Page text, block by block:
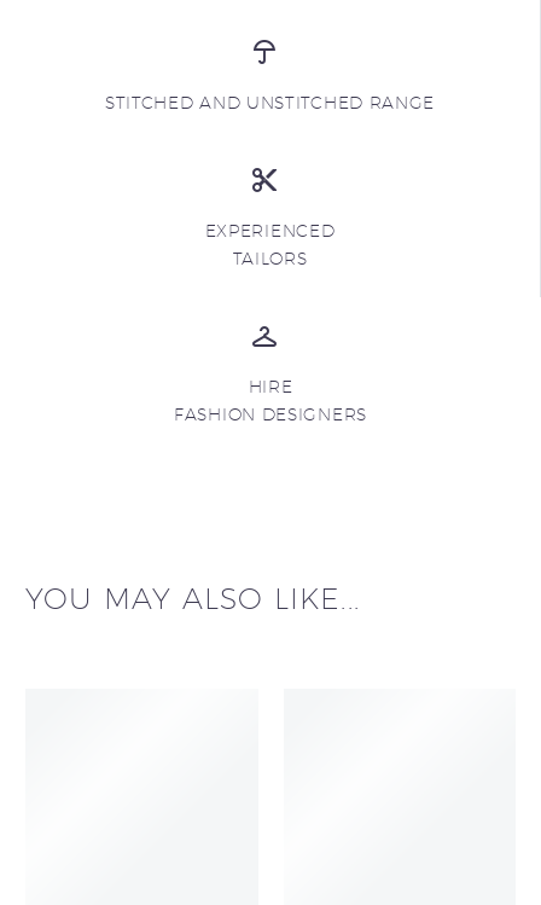
STITCHED AND UNSTITCHED RANGE
EXPERIENCED
TAILORS
HIRE
FASHION DESIGNERS
YOU MAY ALSO LIKE...